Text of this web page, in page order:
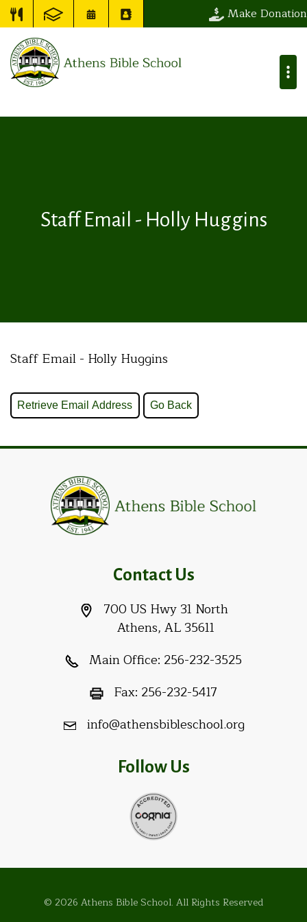
Make Donation
Staff Email - Holly Huggins
Staff Email - Holly Huggins
Contact Us
700 US Hwy 31 North
Athens, AL 35611
Main Office: 256-232-3525
Fax: 256-232-5417
info@athensbibleschool.org
Follow Us
© 2026 Athens Bible School. All Rights Reserved